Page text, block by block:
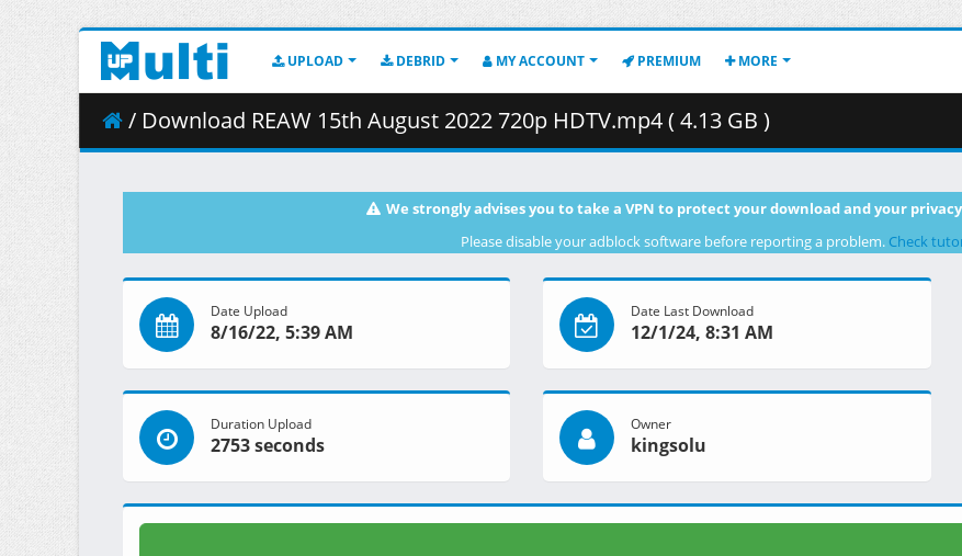
UPLOAD DEBRID MY ACCOUNT PREMIUM MORE
/ Download REAW 15th August 2022 720p HDTV.mp4 ( 4.13 GB )
We strongly advises you to take a VPN to protect your download and your privacy
Please disable your adblock software before reporting a problem. Check
Date Upload
8/16/22, 5:39 AM
Date Last Download
12/1/24, 8:31 AM
Duration Upload
2753 seconds
Owner
kingsolu